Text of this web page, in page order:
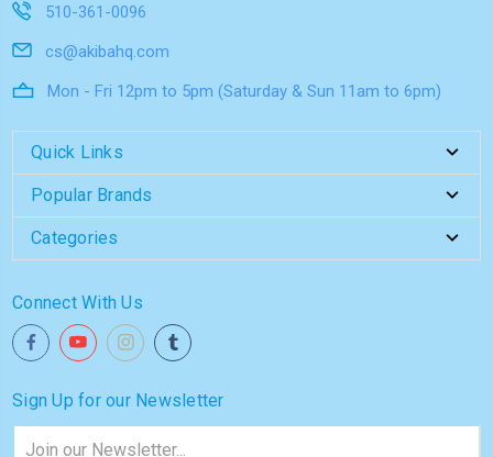
510-361-0096
cs@akibahq.com
Mon - Fri 12pm to 5pm (Saturday & Sun 11am to 6pm)
Quick Links
Popular Brands
Categories
Connect With Us
Sign Up for our Newsletter